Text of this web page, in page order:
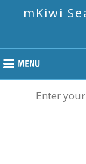
mKiwi
Enter